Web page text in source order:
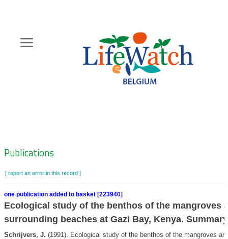
content
Zoeknavigatie
Publications
[ report an error in this record ]
one publication added to basket [223940]
Ecological study of the benthos of the mangroves
surrounding beaches at Gazi Bay, Kenya. Summary
Schrijvers, J. (1991). Ecological study of the benthos of the mangroves